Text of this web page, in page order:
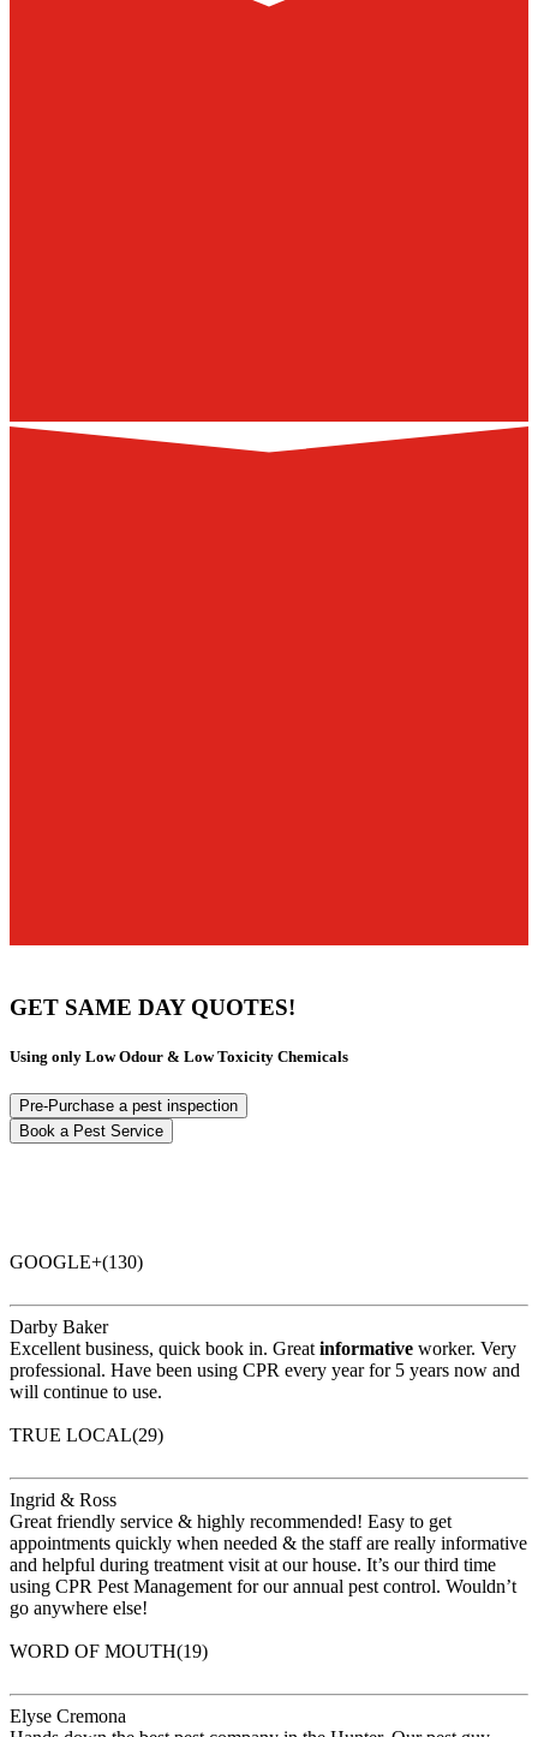
GET SAME DAY QUOTES!
Using only Low Odour & Low Toxicity Chemicals
Pre-Purchase a pest inspection
Book a Pest Service
GOOGLE+(130)
Darby Baker
Excellent business, quick book in. Great informative worker. Very
professional. Have been using CPR every year for 5 years now and
will continue to use.
TRUE LOCAL(29)
Ingrid & Ross
Great friendly service & highly recommended! Easy to get
appointments quickly when needed & the staff are really informative
and helpful during treatment visit at our house. It’s our third time
using CPR Pest Management for our annual pest control. Wouldn’t
go anywhere else!
WORD OF MOUTH(19)
Elyse Cremona